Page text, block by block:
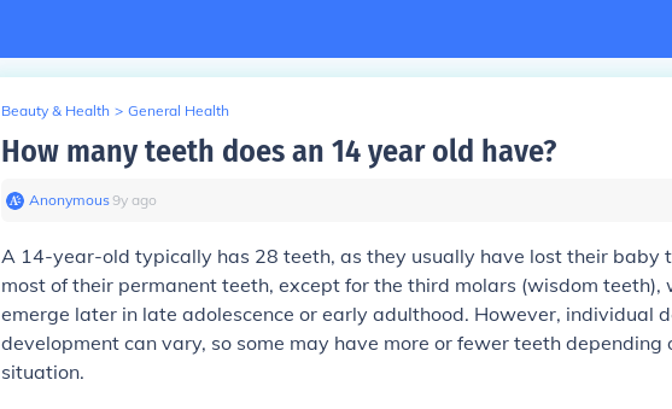
Beauty & Health > General Health
How many teeth does an 14 year old have?
Anonymous∙9y ago
A 14-year-old typically has 28 teeth, as they usually have lost their baby
most of their permanent teeth, except for the third molars (wisdom teeth),
emerge later in late adolescence or early adulthood. However, individual
development can vary, so some may have more or fewer teeth depending
situation.